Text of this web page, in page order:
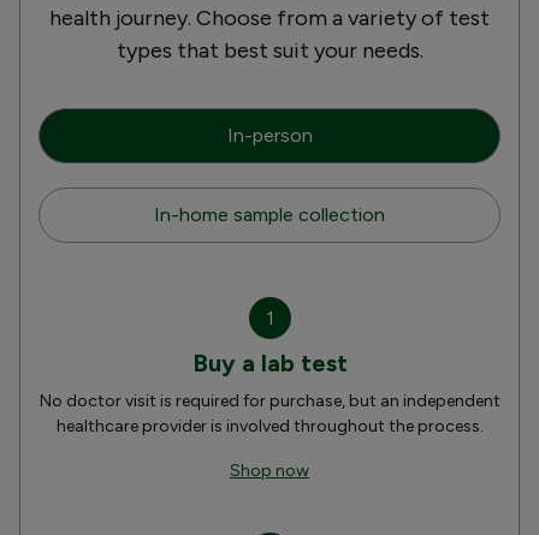
health journey. Choose from a variety of test
types that best suit your needs.
In-person
In-home sample collection
1
Buy a lab test
No doctor visit is required for purchase, but an independent
healthcare provider is involved throughout the process.
Shop now